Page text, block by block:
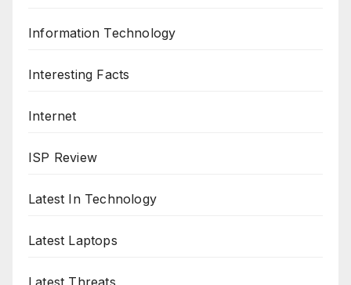
Information Technology
Interesting Facts
Internet
ISP Review
Latest In Technology
Latest Laptops